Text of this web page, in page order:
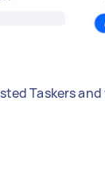
Taskers and